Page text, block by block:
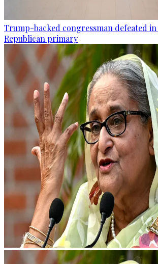
Trump-backed congressman defeated in
Republican primary